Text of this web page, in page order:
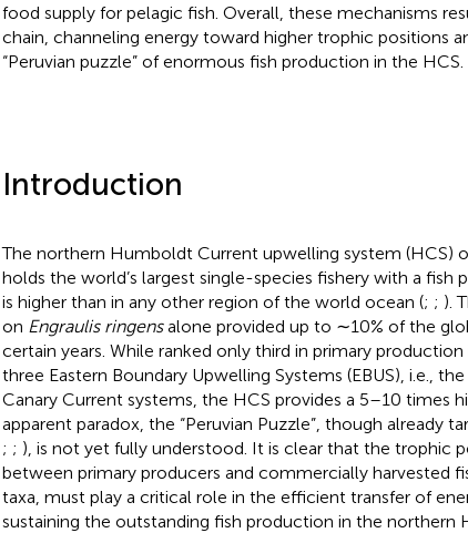
food supply for pelagic fish. Overall, these mechanisms
chain, channeling energy toward higher trophic positions
“Peruvian puzzle” of enormous fish production in the HCS.
Introduction
The northern Humboldt Current upwelling system (HCS)
holds the world’s largest single-species fishery with a fish
is higher than in any other region of the world ocean (; ; ).
on Engraulis ringensalone provided up to ∼10% of the
certain years. While ranked only third in primary
three Eastern Boundary Upwelling Systems (EBUS), i.e.,
Canary Current systems, the HCS provides a 5–10 times
apparent paradox, the “Peruvian Puzzle”, though already
; ; ), is not yet fully understood. It is clear that the trophic
between primary producers and commercially harvested
taxa, must play a critical role in the efficient transfer of
sustaining the outstanding fish production in the northern